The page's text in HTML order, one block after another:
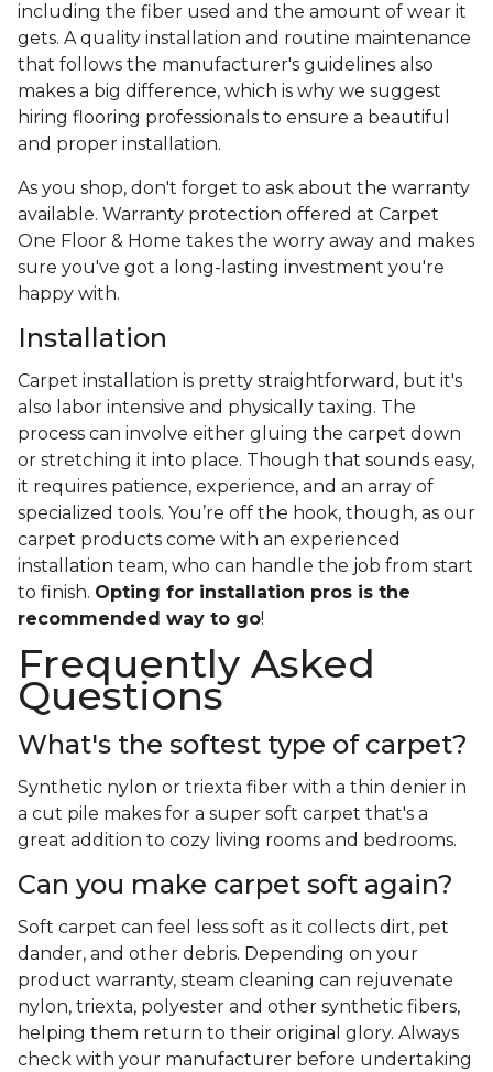
including the fiber used and the amount of wear it
gets. A quality installation and routine maintenance
that follows the manufacturer's guidelines also
makes a big difference, which is why we suggest
hiring flooring professionals to ensure a beautiful
and proper installation.
As you shop, don't forget to ask about the warranty
available. Warranty protection offered at Carpet
One Floor & Home takes the worry away and makes
sure you've got a long-lasting investment you're
happy with.
Installation
Carpet installation is pretty straightforward, but it's
also labor intensive and physically taxing. The
process can involve either gluing the carpet down
or stretching it into place. Though that sounds easy,
it requires patience, experience, and an array of
specialized tools. You’re off the hook, though, as our
carpet products come with an experienced
installation team, who can handle the job from start
to finish. Opting for installation pros is the
recommended way to go!
Frequently Asked
Questions
What's the softest type of carpet?
Synthetic nylon or triexta fiber with a thin denier in
a cut pile makes for a super soft carpet that's a
great addition to cozy living rooms and bedrooms.
Can you make carpet soft again?
Soft carpet can feel less soft as it collects dirt, pet
dander, and other debris. Depending on your
product warranty, steam cleaning can rejuvenate
nylon, triexta, polyester and other synthetic fibers,
helping them return to their original glory. Always
check with your manufacturer before undertaking